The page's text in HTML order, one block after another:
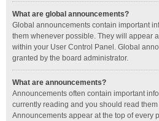
What are global announcements?
Global announcements contain important
them whenever possible. They will appear
within your User Control Panel. Global
granted by the board administrator.
What are announcements?
Announcements often contain important
currently reading and you should read
Announcements appear at the top of every